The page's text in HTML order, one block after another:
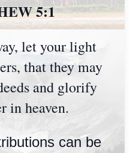
5:1
let your light
that they may
and glorify
in heaven.
can be